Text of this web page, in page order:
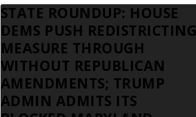
STATE ROUNDUP: HOUSE
DEMS PUSH REDISTRICTING
MEASURE THROUGH
WITHOUT REPUBLICAN
AMENDMENTS; TRUMP
ADMIN ADMITS ITS